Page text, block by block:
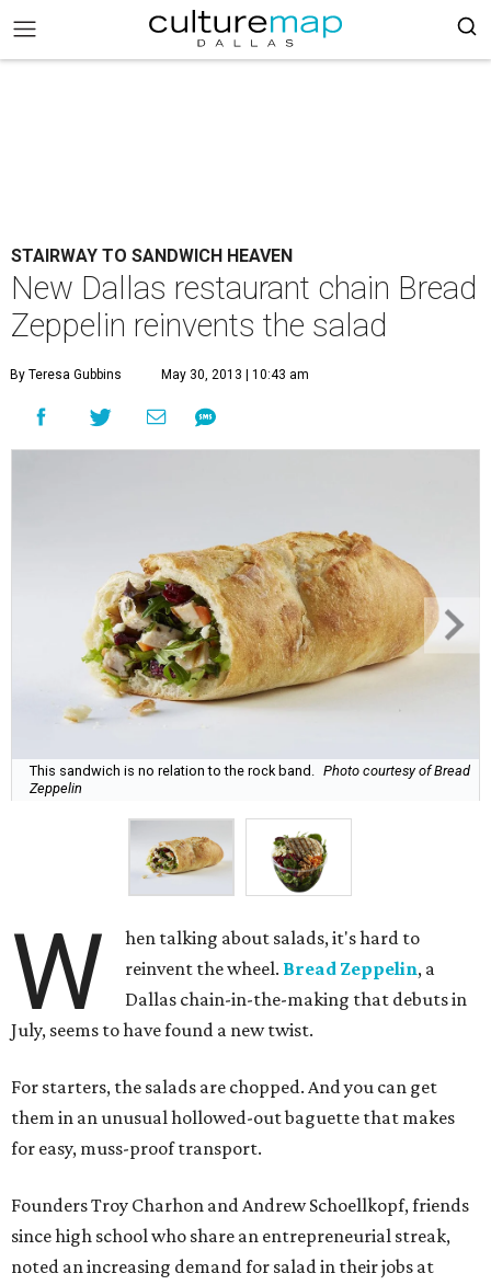
STAIRWAY TO SANDWICH HEAVEN
New Dallas restaurant chain Bread
Zeppelin reinvents the salad
By Teresa Gubbins May 30, 2013 | 10:43 am
This sandwich is no relation to the rock band.
Photo courtesy of Bread
Zeppelin
W
hen talking about salads, it's hard to
reinvent the wheel. Bread Zeppelin, a
Dallas chain-in-the-making that debuts in
July, seems to have found a new twist.
For starters, the salads are chopped. And you can get
them in an unusual hollowed-out baguette that makes
for easy, muss-proof transport.
Founders Troy Charhon and Andrew Schoellkopf, friends
since high school who share an entrepreneurial streak,
noted an increasing demand for salad in their jobs at